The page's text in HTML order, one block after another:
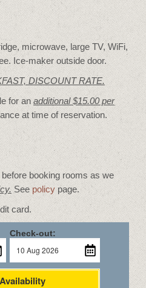
microwave, large TV, WiFi,
Ice-maker outside door.
DISCOUNT RATE.
for an additional $15.00 per
at time of reservation.
booking rooms as we
See policy page.
card.
Check-out: